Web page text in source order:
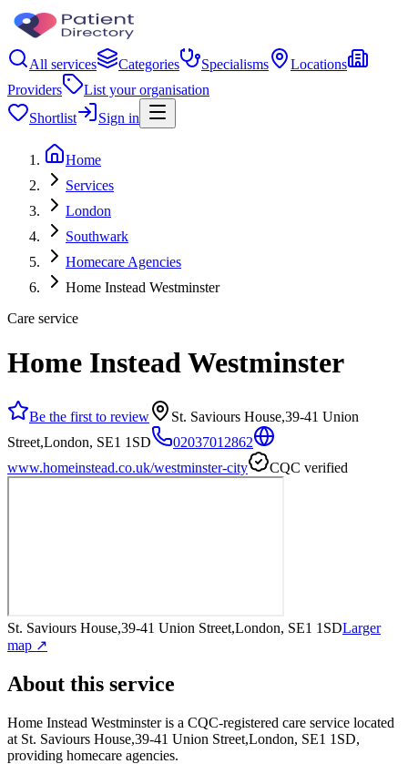
All services Categories Specialisms
Locations
Providers
List your organisation
Shortlist
Sign in
Home
Services
London
Southwark
Homecare Agencies
Home Instead Westminster
Care service
Home Instead Westminster
Be the first to review
St. Saviours House,39-41 Union
Street,London, SE1 1SD
02037012862
www.homeinstead.co.uk/westminster-city
CQC verified
St. Saviours House,39-41 Union Street,London, SE1 1SDLarger
map ↗
About this service
Home Instead Westminsteris a CQC-registered care service located
at St. Saviours House,39-41 Union Street,London, SE1 1SD,
providing homecare agencies.